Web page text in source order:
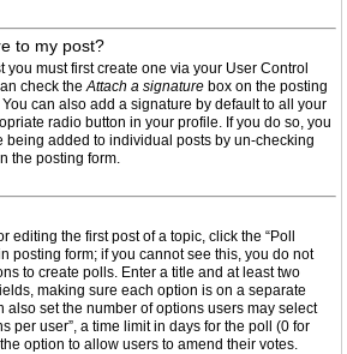
to my post?
you must first create one via your User Control
check theAttach a signature box on the posting
can also add a signature by default to all your
radio button in your profile. If you do so, you
being added to individual posts by un-checking
the posting form.
editing the first post of a topic, click the “Poll
posting form; if you cannot see this, you do not
to create polls. Enter a title and at least two
making sure each option is on a separate
also set the number of options users may select
per user”, a time limit in days for the poll (0 for
option to allow users to amend their votes.